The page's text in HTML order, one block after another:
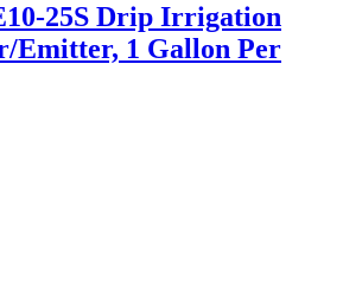
25S Drip Irrigation
Emitter, 1 Gallon Per